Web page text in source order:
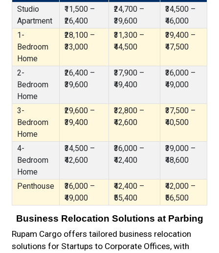
Studio
Apartment
₹11,500 –
₹26,400
₹24,700 –
₹39,600
₹34,500 –
₹46,000
1-
Bedroom
Home
₹28,100 –
₹33,000
₹31,300 –
₹44,500
₹39,400 –
₹47,500
2-
Bedroom
Home
₹26,400 –
₹39,600
₹37,900 –
₹49,400
₹36,000 –
₹49,000
3-
Bedroom
Home
₹29,600 –
₹39,400
₹32,800 –
₹42,600
₹37,500 –
₹40,500
4-
Bedroom
Home
₹34,500 –
₹42,600
₹36,000 –
₹42,400
₹39,000 –
₹48,600
Penthouse
₹36,000 –
₹49,000
₹42,400 –
₹55,400
₹42,000 –
₹56,500
Business Relocation Solutions at Parbing
Rupam Cargo offers tailored business relocation
solutions for Startups to Corporate Offices, with